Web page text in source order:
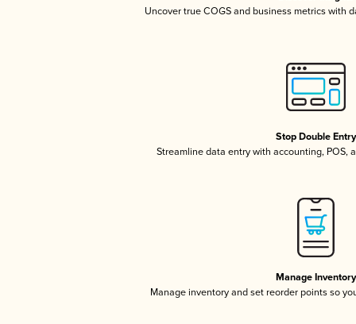
Uncover true COGS and business metrics with
Stop Double Entry
Streamline data entry with accounting, POS,
Manage Inventory
Manage inventory and set reorder points so